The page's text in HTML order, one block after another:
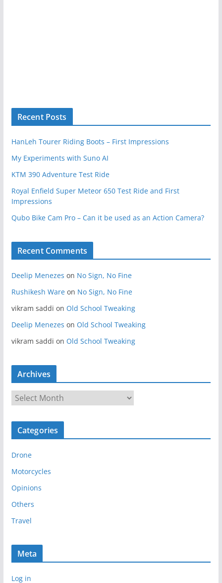
Recent Posts
HanLeh Tourer Riding Boots – First Impressions
My Experiments with Suno AI
KTM 390 Adventure Test Ride
Royal Enfield Super Meteor 650 Test Ride and First
Impressions
Qubo Bike Cam Pro – Can it be used as an Action Camera?
Recent Comments
Deelip Menezes on No Sign, No Fine
Rushikesh Wareon No Sign, No Fine
vikram saddi on Old School Tweaking
Deelip Menezes on Old School Tweaking
vikram saddi on Old School Tweaking
Archives
r
c
v
e
s
Categories
Drone
Motorcycles
Opinions
Others
Travel
Meta
Log in